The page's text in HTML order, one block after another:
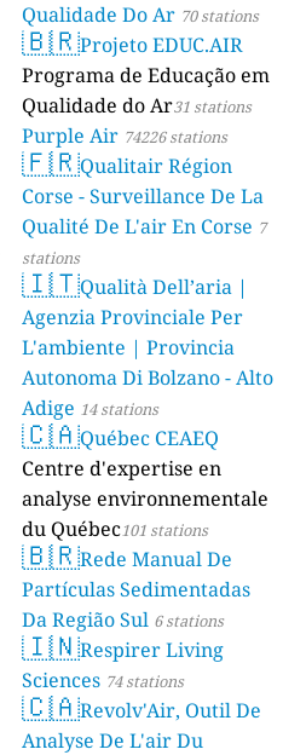
Qualidade Do Ar 70 stations
🇧🇷Projeto EDUC.AIR
Programa de Educação em
Qualidade do Ar31 stations
Purple Air 74226 stations
🇫🇷Qualitair Région
Corse - Surveillance De La
Qualité De L'air En Corse 7
stations
🇮🇹Qualità Dell’aria |
Agenzia Provinciale Per
L'ambiente | Provincia
Autonoma Di Bolzano - Alto
Adige 14 stations
🇨🇦Québec CEAEQ
Centre d'expertise en
analyse environnementale
du Québec101 stations
🇧🇷Rede Manual De
Partículas Sedimentadas
Da Região Sul 6 stations
🇮🇳Respirer Living
Sciences 74 stations
🇨🇦Revolv'Air, Outil De
Analyse De L'air Du